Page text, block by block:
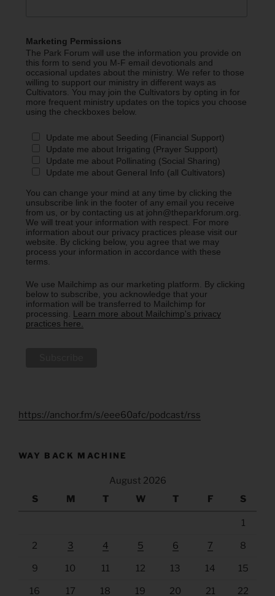
Marketing Permissions
The Park Forum will use the information you provide on
this form to send you M-F email devotionals and
occasional updates about the ministry. We refer to those
willing to support our ministry in different ways as
Cultivators. You may join the Cultivators by opting in for
more frequent ministry updates on the topics you choose
using the checkboxes below.
Update me about Seeding (Financial Support)
Update me about Irrigating (Prayer Support)
Update me about Pollinating (Social Sharing)
Update me about General Info (all Cultivators)
You can change your mind at any time by clicking the
unsubscribe link in the footer of any email you receive
from us, or by contacting us at john@theparkforum.org.
We will treat your information with respect. For more
information about our privacy practices please visit our
website. By clicking below, you agree that we may
process your information in accordance with these
terms.
We use Mailchimp as our marketing platform. By clicking
below to subscribe, you acknowledge that your
information will be transferred to Mailchimp for
processing. Learn more about Mailchimp's privacy
practices here.
https://anchor.fm/s/eee60afc/podcast/rss
WAY BACK MACHINE
August 2026
S
M T W T F S
1
2 3 4 5 6 7 8
9 10 11 12 13 14 15
16 17 18 19 20 21 22